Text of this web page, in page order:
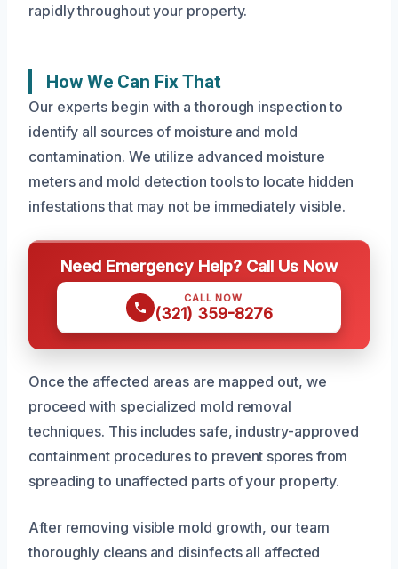
rapidly throughout your property.
How We Can Fix That
Our experts begin with a thorough inspection to
identify all sources of moisture and mold
contamination. We utilize advanced moisture
meters and mold detection tools to locate hidden
infestations that may not be immediately visible.
Need Emergency Help? Call Us Now
CALL NOW
(321) 359-8276
Once the affected areas are mapped out, we
proceed with specialized mold removal
techniques. This includes safe, industry-approved
containment procedures to prevent spores from
spreading to unaffected parts of your property.
After removing visible mold growth, our team
thoroughly cleans and disinfects all affected